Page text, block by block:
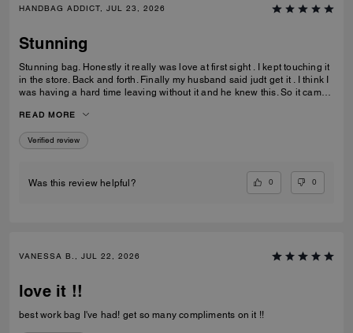
HANDBAG ADDICT, JUL 23, 2026
Stunning
Stunning bag. Honestly it really was love at first sight . I kept touching it
in the store. Back and forth. Finally my husband said judt get it . I think I
was having a hard time leaving without it and he knew this. So it came
finding out they have a a bigger size ... glad that wasnt in the store that
day lol. But if youre in love ....just get it . I think it would be great for
anything you need it for.
READ MORE
Verified review
Was this review helpful? 0 0
VANESSA B., JUL 22, 2026
love it !!
best work bag I've had! get so many compliments on it !!